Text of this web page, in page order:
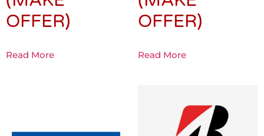
OFFER)
Read More
OFFER)
Read More